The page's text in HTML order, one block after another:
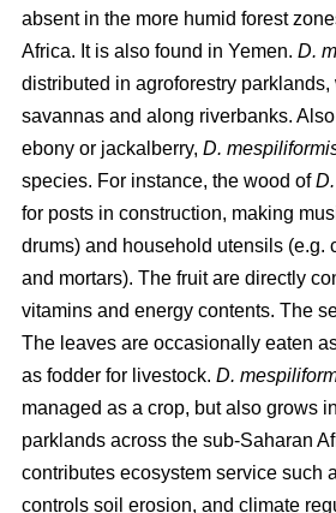
absent in the more humid forest
Africa. It is also found in Yemen. D.
distributed in agroforestry parklands,
savannas and along riverbanks.
ebony or jackalberry, D.
species. For instance, the wood of
for posts in construction, making
drums) and household utensils (e.g.
and mortars). The fruit are directly
vitamins and energy contents. The
The leaves are occasionally eaten
as fodder for livestock. D.
managed as a crop, but also grows
parklands across the sub-Saharan
contributes ecosystem service such
controls soil erosion, and climate